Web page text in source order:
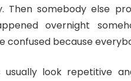
Then somebody else
overnight
confused because
usually look repetitive